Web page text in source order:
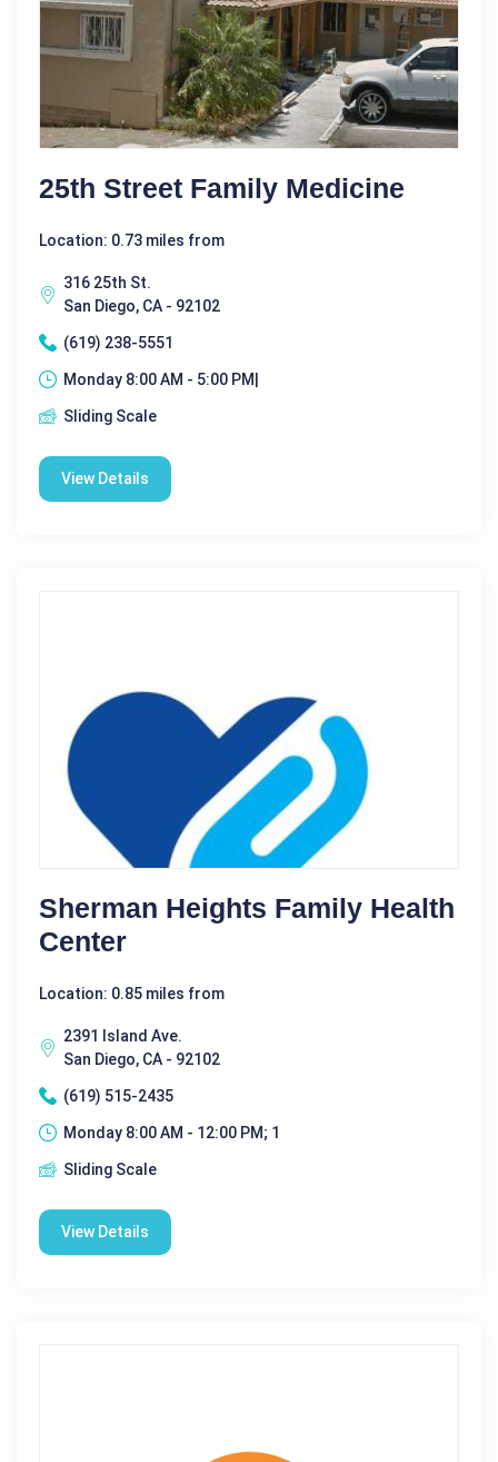
25th Street Family Medicine
Location: 0.73 miles from
316 25th St.
San Diego, CA - 92102
(619) 238-5551
Monday 8:00 AM - 5:00 PM|
Sliding Scale
View Details
Sherman Heights Family Health
Center
Location: 0.85 miles from
2391 Island Ave.
San Diego, CA - 92102
(619) 515-2435
Monday 8:00 AM - 12:00 PM; 1
Sliding Scale
View Details